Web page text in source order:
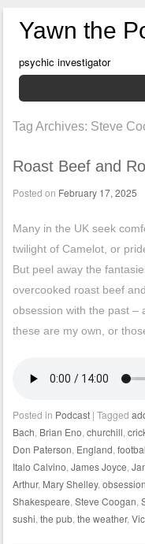
Yawn the
psychic investigator
Tag Archives: Steve
Roast Beef and
Posted on February 17, 2025
Many in the UK seek
twilight of Camelot, or
But peel away the
overcooked roast beef
obsession with the past –
these are my own, or
Posted in Podcast | Tagged
Bach Brian Eno churchill
Don Paterson England
Italo Calvino James Joyce
Arthur, Mary Shelley, obsession
Shakespeare Steve Coogan
sushi the pub, the weather,